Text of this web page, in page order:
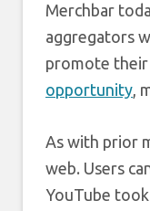
Merchbar
aggregators
promote their
opportunity,
As with prior
web. Users
YouTube